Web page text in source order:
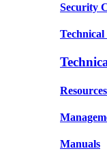
Security
Manuals